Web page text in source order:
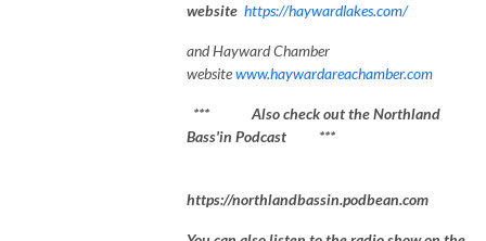
website https://haywardlakes.com/
and Hayward Chamber
websitewww.haywardareachamber.com
*** Also check out the Northland
Bass'in Podcast ***
https://northlandbassin.podbean.com